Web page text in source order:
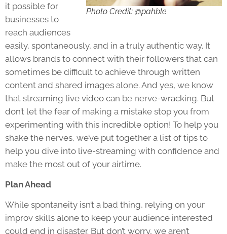
Photo Credit: @pahble
it possible for
businesses to
reach audiences
easily, spontaneously, and in a truly authentic way. It
allows brands to connect with their followers that can
sometimes be difficult to achieve through written
content and shared images alone. And yes, we know
that streaming live video can be nerve-wracking. But
don’t let the fear of making a mistake stop you from
experimenting with this incredible option! To help you
shake the nerves, we’ve put together a list of tips to
help you dive into live-streaming with confidence and
make the most out of your airtime.
Plan Ahead
While spontaneity isn’t a bad thing, relying on your
improv skills alone to keep your audience interested
could end in disaster. But don’t worry, we aren’t